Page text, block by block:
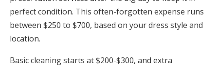
perfect condition. This often-forgotten expense runs
between $250 to $700, based on your dress style and
location.
Basic cleaning starts at $200-$300, and extra